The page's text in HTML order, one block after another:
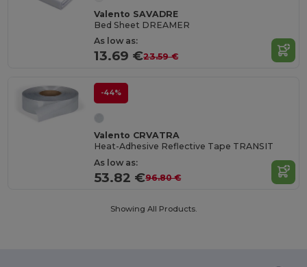
Valento SAVADRE
Bed Sheet DREAMER
As low as:
13.69 €23.59 €
-44%
Valento CRVATRA
Heat-Adhesive Reflective Tape TRANSIT
As low as:
53.82 €96.80 €
Showing All Products.